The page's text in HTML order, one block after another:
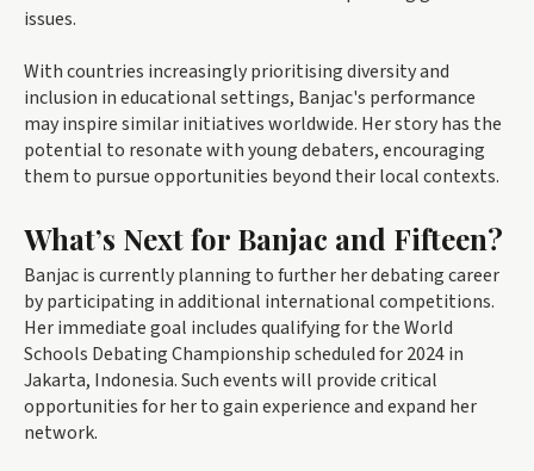
issues.
With countries increasingly prioritising diversity and
inclusion in educational settings, Banjac's performance
may inspire similar initiatives worldwide. Her story has the
potential to resonate with young debaters, encouraging
them to pursue opportunities beyond their local contexts.
What’s Next for Banjac and Fifteen?
Banjac is currently planning to further her debating career
by participating in additional international competitions.
Her immediate goal includes qualifying for the World
Schools Debating Championship scheduled for 2024 in
Jakarta, Indonesia. Such events will provide critical
opportunities for her to gain experience and expand her
network.